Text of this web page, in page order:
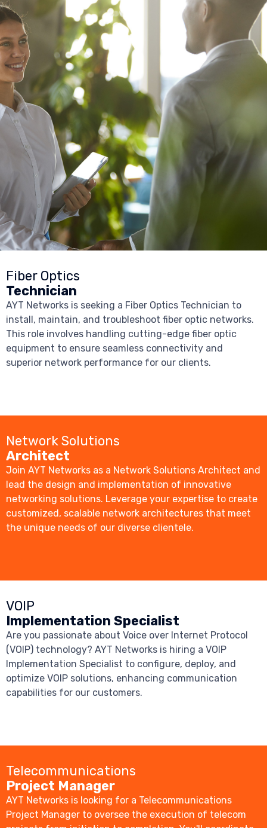
Fiber Optics
Technician
AYT Networks is seeking a Fiber Optics Technician to
install, maintain, and troubleshoot fiber optic networks.
This role involves handling cutting-edge fiber optic
equipment to ensure seamless connectivity and
superior network performance for our clients.
Network Solutions
Architect
Join AYT Networks as a Network Solutions Architect and
lead the design and implementation of innovative
networking solutions. Leverage your expertise to create
customized, scalable network architectures that meet
the unique needs of our diverse clientele.
Telecommunications
Project Manager
AYT Networks is looking for a Telecommunications
Project Manager to oversee the execution of telecom
VOIP
Implementation Specialist
Are you passionate about Voice over Internet Protocol
(VOIP) technology? AYT Networks is hiring a VOIP
Implementation Specialist to configure, deploy, and
optimize VOIP solutions, enhancing communication
capabilities for our customers.